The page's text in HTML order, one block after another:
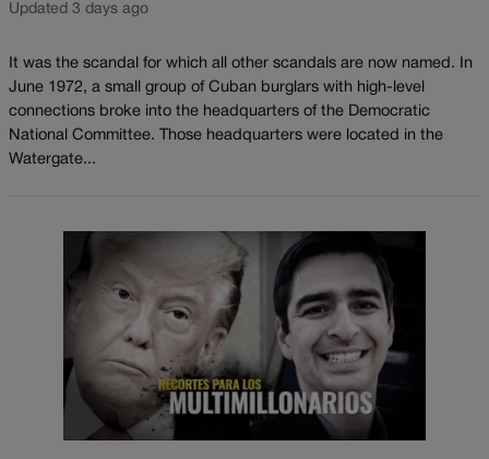
Updated 3 days ago
It was the scandal for which all other scandals are now named. In
June 1972, a small group of Cuban burglars with high-level
connections broke into the headquarters of the Democratic
National Committee. Those headquarters were located in the
Watergate...